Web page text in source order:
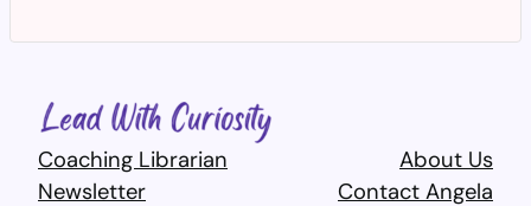
Coaching Librarian
Newsletter
About Us
Contact Angela